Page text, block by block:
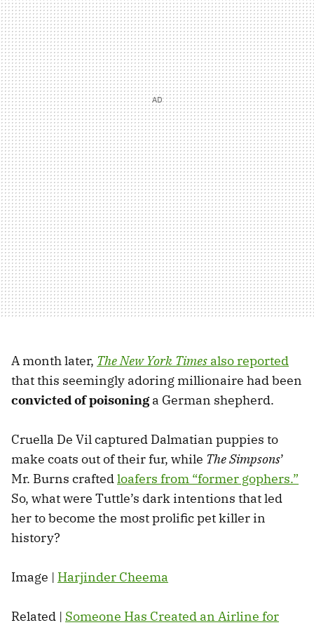
A month later, The New York Times also reported
that this seemingly adoring millionaire had been
convicted of poisoninga German shepherd.
Cruella De Vil captured Dalmatian puppies to
make coats out of their fur, while The Simpsons’
Mr. Burns crafted loafers from “former gophers.”
So, what were Tuttle’s dark intentions that led
her to become the most prolific pet killer in
history?
Image | Harjinder Cheema
Related | Someone Has Created an Airline for